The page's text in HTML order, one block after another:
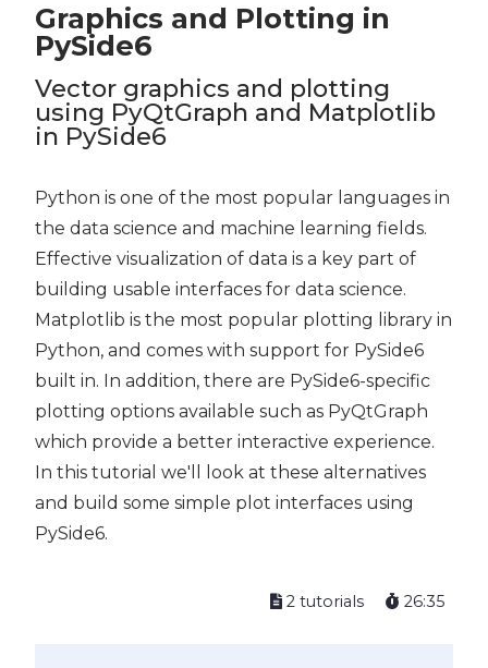
Graphics and Plotting in
PySide6
Vector graphics and plotting
using PyQtGraph and Matplotlib
in PySide6
Python is one of the most popular languages in
the data science and machine learning fields.
Effective visualization of data is a key part of
building usable interfaces for data science.
Matplotlib is the most popular plotting library in
Python, and comes with support for PySide6
built in. In addition, there are PySide6-specific
plotting options available such as PyQtGraph
which provide a better interactive experience.
In this tutorial we'll look at these alternatives
and build some simple plot interfaces using
PySide6.
2 tutorials 26:35